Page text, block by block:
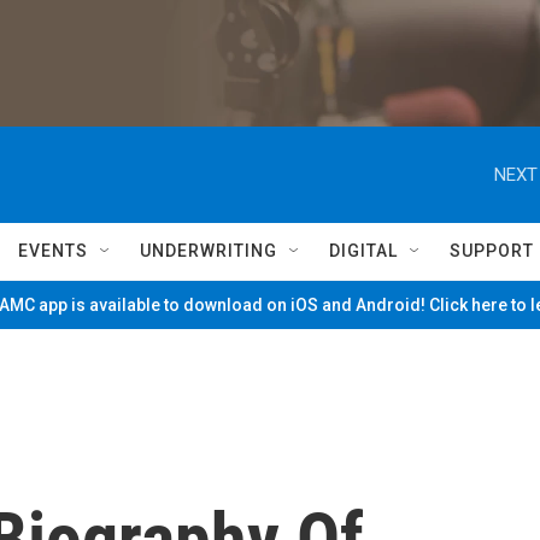
EVENTS UNDERWRITING DIGITAL SUPPORT
app is available to download on iOS and Android! Click here to